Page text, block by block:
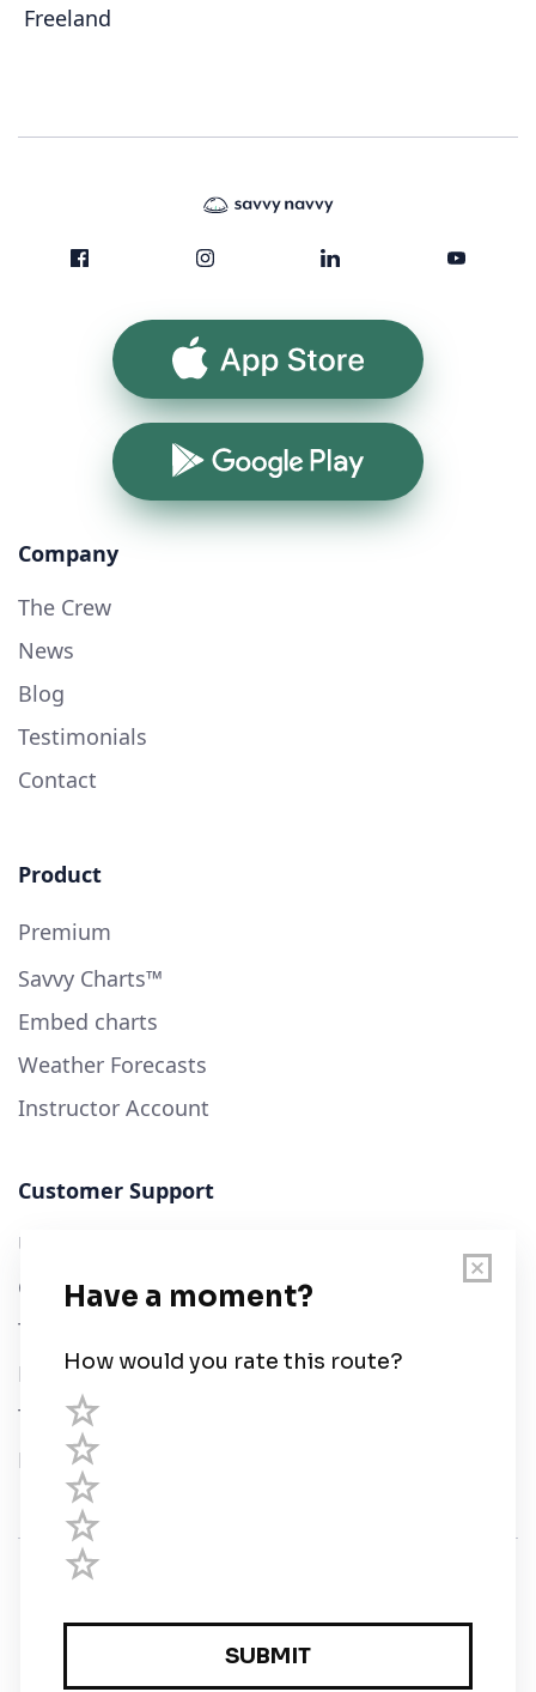
Freeland
App Store
Google Play
Company
The Crew
News
Blog
Testimonials
Contact
Product
Premium
Savvy Charts™
Embed charts
Weather Forecasts
Instructor Account
Customer Support
User Guide
Chart Legend
Terms of Service
Privacy Policy
Third Parties
Help
Registered in England and Wales · 5 Elstree Gate,
Elstree Way, Borehamwood, Hertfordshire, WD6 1JD,